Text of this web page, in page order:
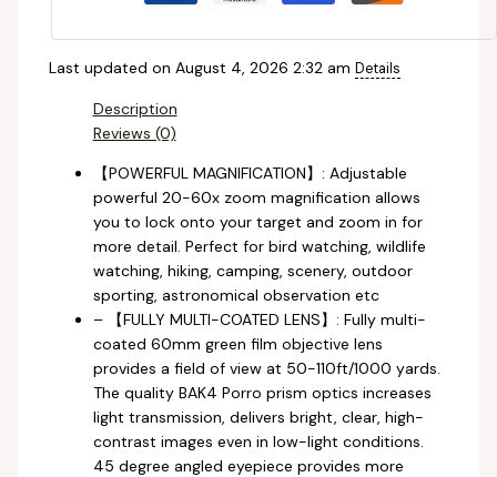
Last updated on August 4, 2026 2:32 am Details
Description
Reviews (0)
【POWERFUL MAGNIFICATION】: Adjustable
powerful 20-60x zoom magnification allows
you to lock onto your target and zoom in for
more detail. Perfect for bird watching, wildlife
watching, hiking, camping, scenery, outdoor
sporting, astronomical observation etc
– 【FULLY MULTI-COATED LENS】: Fully multi-
coated 60mm green film objective lens
provides a field of view at 50-110ft/1000 yards.
The quality BAK4 Porro prism optics increases
light transmission, delivers bright, clear, high-
contrast images even in low-light conditions.
45 degree angled eyepiece provides more